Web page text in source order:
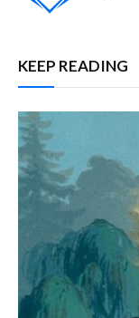
KEEP READING